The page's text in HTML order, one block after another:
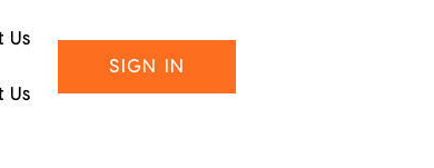
Us
Us
SIGN IN